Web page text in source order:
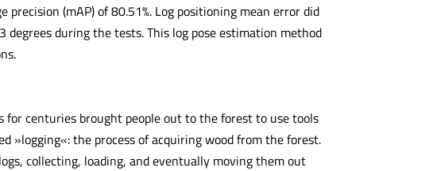
(mAP) of 80.51%. Log positioning mean error did
during the tests. This log pose estimation method
centuries brought people out to the forest to use tools
»logging«: the process of acquiring wood from the forest.
collecting, loading, and eventually moving them out